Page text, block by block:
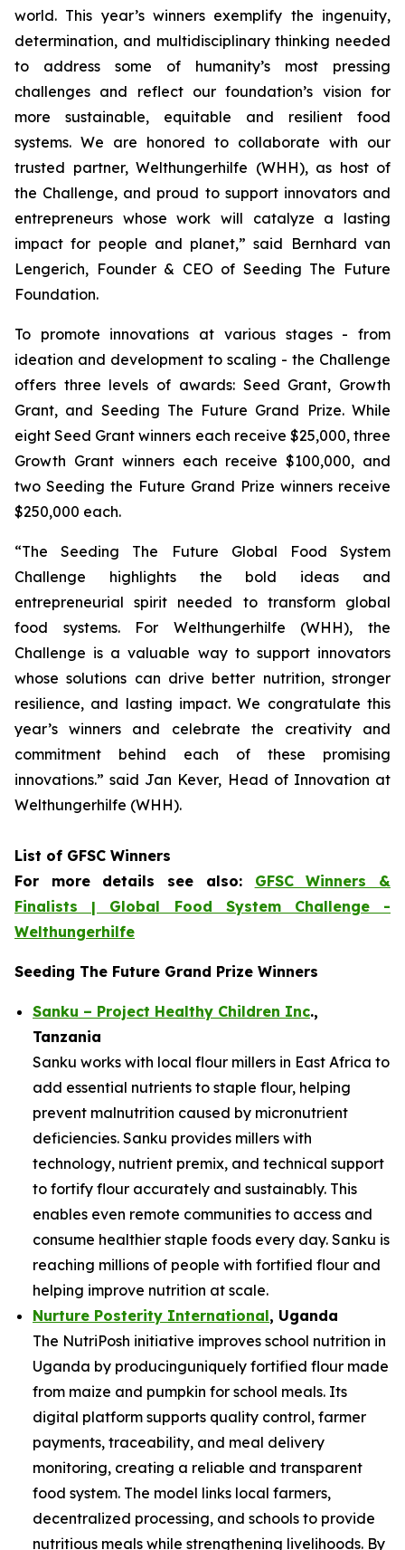
world. This year’s winners exemplify the ingenuity,
determination, and multidisciplinary thinking needed
to address some of humanity’s most pressing
challenges and reflect ourfoundation’s vision for
more sustainable, equitable and resilient food
systems. We are honored to collaborate with our
trusted partner, Welthungerhilfe (WHH), as host of
the Challenge, and proud to support innovators and
entrepreneurs whose work will catalyze a lasting
impact for people and planet,” said Bernhard van
Lengerich, Founder & CEO of Seeding The Future
Foundation.
To promote innovations at various stages - from
ideation and development to scaling - the Challenge
offers three levels of awards: Seed Grant, Growth
Grant, and Seeding The Future Grand Prize. While
eight Seed Grant winners each receive $25,000, three
Growth Grant winners each receive $100,000, and
two Seeding the Future Grand Prize winners receive
$250,000 each.
“The Seeding The Future Global Food System
Challenge highlights the bold ideas and
entrepreneurial spirit needed to transform global
food systems. For Welthungerhilfe (WHH), the
Challenge is a valuable way to support innovators
whosesolutions can drive better nutrition, stronger
resilience, and lasting impact. We congratulate this
year’s winners and celebrate the creativity and
commitment behind each of these promising
innovations.” said Jan Kever, Head of Innovation at
Welthungerhilfe (WHH).
List of GFSC Winners
For more details see also: GFSC Winners &
Finalists | Global Food System Challenge -
Welthungerhilfe
Seeding The Future Grand Prize Winners
Sanku – Project Healthy Children Inc.,
Tanzania
Sanku works with local flour millers in East Africa to
add essential nutrients to staple flour, helping
prevent malnutrition caused by micronutrient
deficiencies. Sanku provides millers with
technology, nutrient premix, and technical support
to fortify flour accurately and sustainably. This
enables even remote communities to access and
consume healthier staple foods every day. Sanku is
reaching millions of people with fortified flour and
helping improve nutrition at scale.
Nurture Posterity International, Uganda
The NutriPosh initiative improves school nutrition in
Uganda by producinguniquely fortified flour made
from maize and pumpkin for school meals. Its
digital platform supports quality control, farmer
payments, traceability, and meal delivery
monitoring, creating a reliable and transparent
food system. The model links local farmers,
decentralized processing, and schools to provide
nutritious meals while strengthening livelihoods. By